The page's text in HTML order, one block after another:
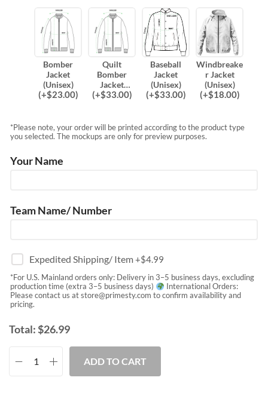
Bomber
Jacket
(Unisex)
(+$23.00)
Quilt
Bomber
Jacket
(Unisex)
(+$33.00)
Baseball
Jacket
(Unisex)
(+$33.00)
Windbreake
r Jacket
(Unisex)
(+$18.00)
*Please note, your order will be printed according to the product type
you selected. The mockups are only for preview purposes.
Your Name
Team Name/ Number
Expedited Shipping/ Item+$4.99
*For U.S. Mainland orders only: Delivery in 3–5 business days, excluding
production time (extra 3–5 business days)
International Orders:
Please contact us atstore@primesty.com to confirm availability and
pricing.
Total:$26.99
ADD TO CART